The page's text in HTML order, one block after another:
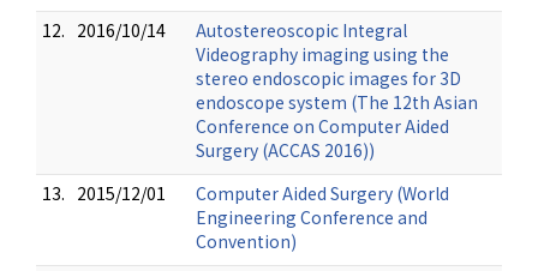
12. 2016/10/14
Autostereoscopic Integral
Videography imaging using the
stereo endoscopic images for 3D
endoscope system (The 12th Asian
Conference on Computer Aided
Surgery (ACCAS 2016))
13. 2015/12/01
Computer Aided Surgery (World
Engineering Conference and
Convention)